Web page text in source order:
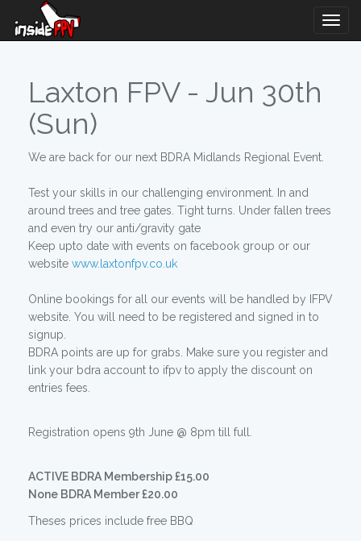
Laxton FPV - Jun 30th
(Sun)
We are back for our next BDRA Midlands Regional Event.
Test your skills in our challenging environment. In and
around trees and tree gates. Tight turns. Under fallen trees
and even try our anti/gravity gate
Keep upto date with events on facebook group or our
website www.laxtonfpv.co.uk
Online bookings for all our events will be handled by IFPV
website. You will need to be registered and signed in to
signup.
BDRA points are up for grabs. Make sure you register and
link your bdra account to ifpv to apply the discount on
entries fees.
Registration opens 9th June @ 8pm till full.
ACTIVE BDRA Membership £15.00
None BDRA Member £20.00
Theses prices include free BBQ